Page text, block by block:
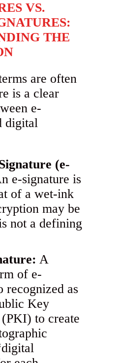
VS.
THE
are often
is a clear
e-
digital
(e-
e-signature is
of a wet-ink
may be
not a defining
A
of e-
recognized as
Key
to create